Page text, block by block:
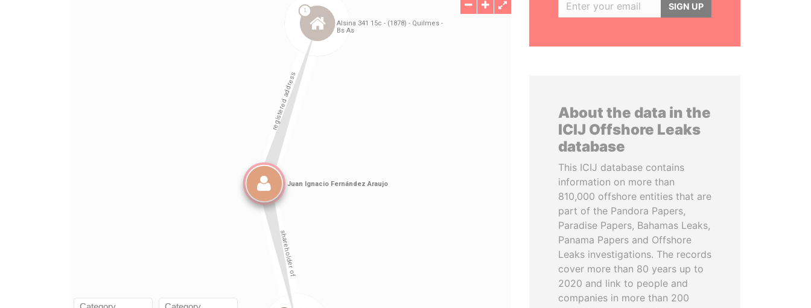
SIGN UP
About the data in the
ICIJ Offshore Leaks
database
This ICIJ database contains
information on more than
810,000 offshore entities that are
part of the Pandora Papers,
Paradise Papers, Bahamas Leaks,
Panama Papers and Offshore
Leaks investigations. The records
cover more than 80 years up to
2020 and link to people and
companies in more than 200